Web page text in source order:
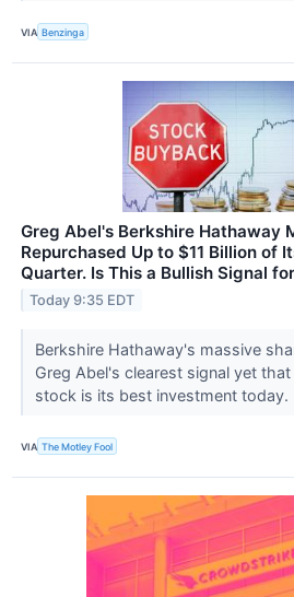
VIA Benzinga
Greg Abel's Berkshire Hathaway
Repurchased Up to $11 Billion of
Quarter. Is This a Bullish Signal
Today 9:35 EDT
Berkshire Hathaway's massive
Greg Abel's clearest signal yet
stock is its best investment today.
VIA The Motley Fool